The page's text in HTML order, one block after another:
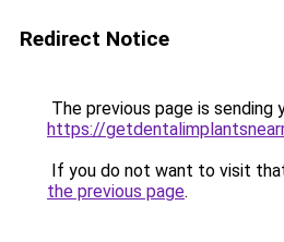
Redirect Notice
The previous page is sending
https://
If you do not want to visit
the previous page.